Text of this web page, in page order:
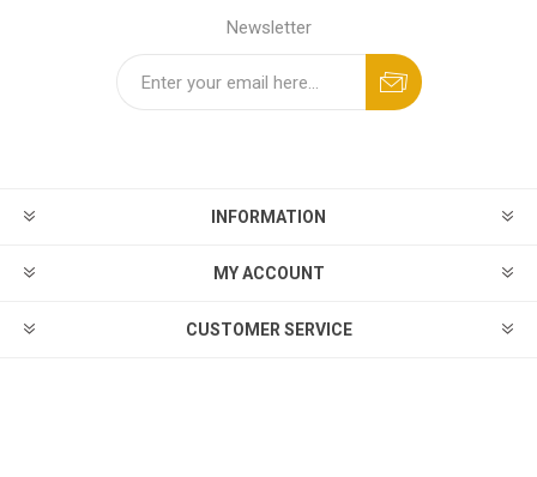
Newsletter
INFORMATION
MY ACCOUNT
CUSTOMER SERVICE